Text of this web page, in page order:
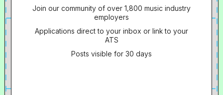
Join our community of over 1,800 music industry
employers
Applications direct to your inbox or link to your
ATS
Posts visible for 30 days